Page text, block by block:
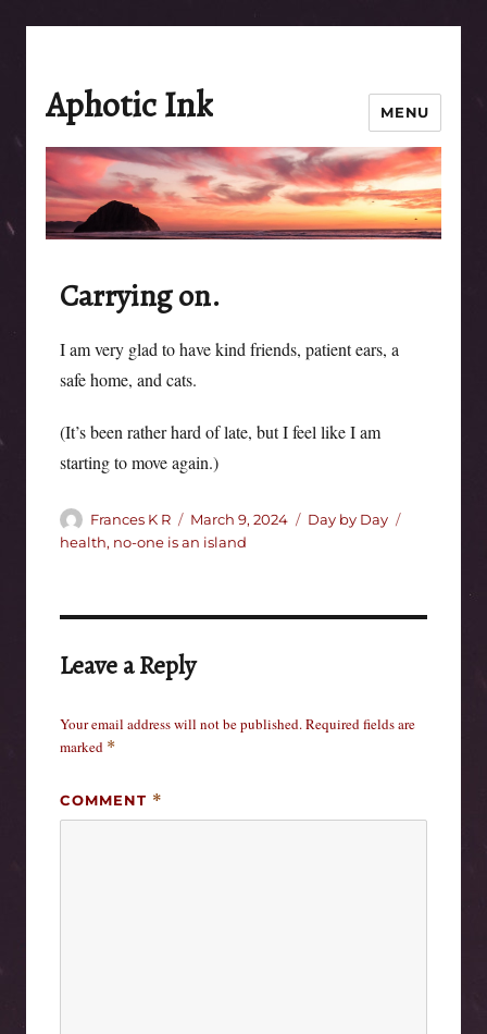
Aphotic Ink MENU
Carrying on.
I am very glad to have kind friends, patient ears, a
safe home, and cats.
(It’s been rather hard of late, but I feel like I am
starting to move again.)
Author
Frances K R
Posted
on
March 9, 2024 Categories
Day by Day
health, no-one is an island
Leave a Reply
Your email address will not be published.Required fields are
marked *
COMMENT *